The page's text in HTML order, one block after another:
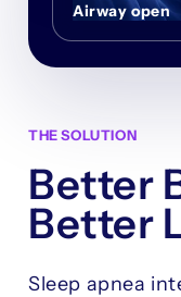
Airway open
THE SOLUTION
Better
Better
Sleep apnea